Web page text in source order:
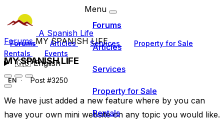
A Spanish Life
Forums Articles Services
Property for Sale
Rentals
Events
🇬🇧English
Menu
Forums
Articles
Services
Property for Sale
Rentals
ForumsMY SPANISH LIFE
MY SPANISH LIFE
EN Post #3250
We have just added a new feature where by you can
have your own mini website on any topic you would like.